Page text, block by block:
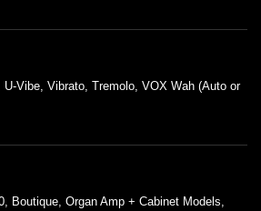
U-Vibe, Vibrato, Tremolo, VOX Wah (Auto or
Boutique, Organ Amp + Cabinet Models,